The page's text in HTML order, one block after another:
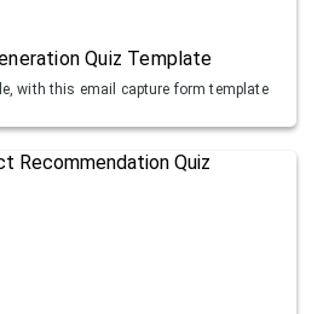
Quiz Template
with this email capture form template